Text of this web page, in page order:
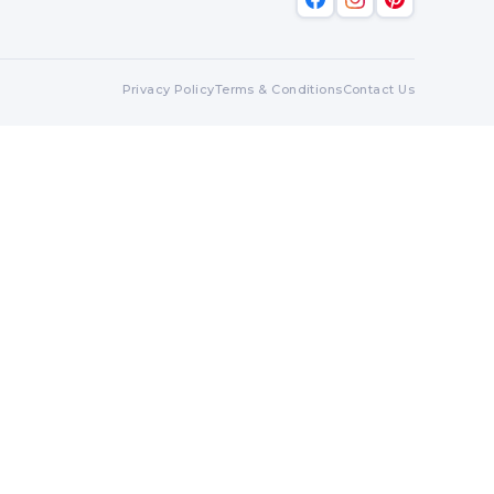
Privacy PolicyTerms & ConditionsContact Us